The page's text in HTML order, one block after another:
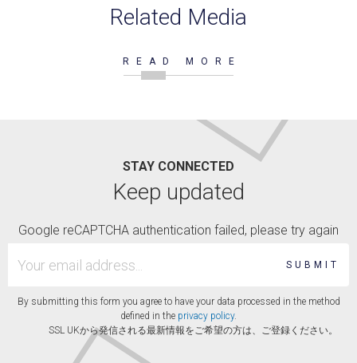
Related Media
READ MORE
STAY CONNECTED
Keep updated
Google reCAPTCHA authentication failed, please try again
SUBMIT
By submitting this form you agree to have your data processed in the method
defined in the privacy policy.
SSL UKから発信される最新情報をご希望の方は、ご登録ください。